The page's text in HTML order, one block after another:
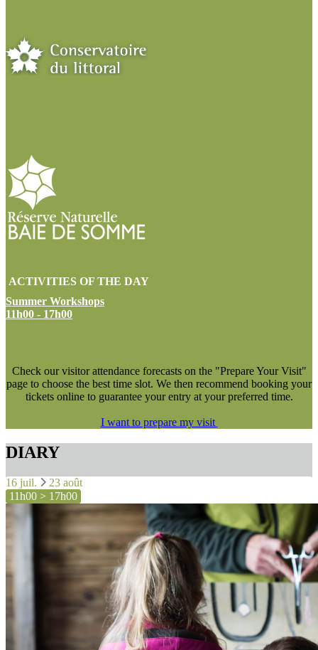
ACTIVITIES OF THE DAY
Summer Workshops
11h00 - 17h00
Check our visitor attendance forecasts on the "Prepare Your Visit"
page to choose the best time slot. We then recommend booking your
tickets online to guarantee your entry at your preferred time.
I want to prepare my visit
DIARY
16 juil.
23 août
11h00 > 17h00